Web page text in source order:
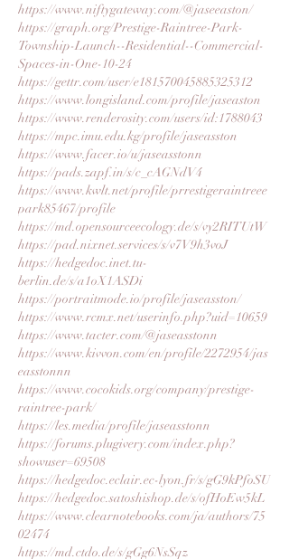
https://www.niftygateway.com/@jaseeaston/
https://graph.org/Prestige-Raintree-Park-
Township-Launch--Residential--Commercial-
Spaces-in-One-10-24
https://gettr.com/user/e181570045885325312
https://www.longisland.com/profile/jaseaston
https://www.renderosity.com/users/id:1788043
https://mpc.imu.edu.kg/profile/jaseasston
https://www.facer.io/u/jaseasstonn
https://pads.zapf.in/s/c_cAGNdV4
https://www.kwlt.net/profile/prrestigeraintreee
park85467/profile
https://md.opensourceecology.de/s/vy2RITUtW
https://pad.nixnet.services/s/v7V9h3voJ
https://hedgedoc.inet.tu-
berlin.de/s/a1oX1ASDi
https://portraitmode.io/profile/jaseasston/
https://www.rcmx.net/userinfo.php?uid=10659
https://www.tacter.com/@jaseasstonn
https://www.kivvon.com/en/profile/2272954/jas
easstonnn
https://www.cocokids.org/company/prestige-
raintree-park/
https://les.media/profile/jaseasstonn
https://forums.plugivery.com/index.php?
showuser=69508
https://hedgedoc.eclair.ec-lyon.fr/s/gG9kPfoSU
https://hedgedoc.satoshishop.de/s/ofHoEw5kL
https://www.clearnotebooks.com/ja/authors/75
02474
https://md.ctdo.de/s/gGg6NsSqz